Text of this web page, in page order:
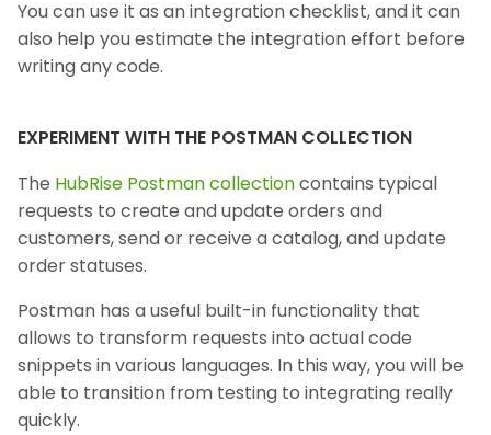
You can use it as an integration checklist, and it can
also help you estimate the integration effort before
writing any code.
EXPERIMENT WITH THE POSTMAN COLLECTION
The HubRise Postman collectioncontains typical
requests to create and update orders and
customers, send or receive a catalog, and update
order statuses.
Postman has a useful built-in functionality that
allows to transform requests into actual code
snippets in various languages. In this way, you will be
able to transition from testing to integrating really
quickly.